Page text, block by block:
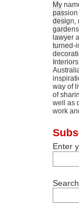
My
passion
design,
lawyer
turned-
way of
of
well as
work
Enter